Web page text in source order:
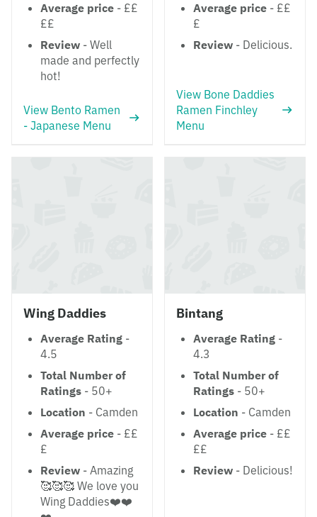
Average price - ££
££
Review - Well
made and perfectly
hot!
View Bento Ramen
- Japanese Menu
Average price - ££
£
Review - Delicious.
View Bone Daddies
Ramen Finchley
Menu
Wing Daddies
Average Rating -
4.5
Total Number of
Ratings - 50+
Location - Camden
Average price - ££
£
Review - Amazing
🥰🥰🥰 We love you
Wing Daddies❤️❤️
Bintang
Average Rating -
4.3
Total Number of
Ratings - 50+
Location - Camden
Average price - ££
££
Review - Delicious!